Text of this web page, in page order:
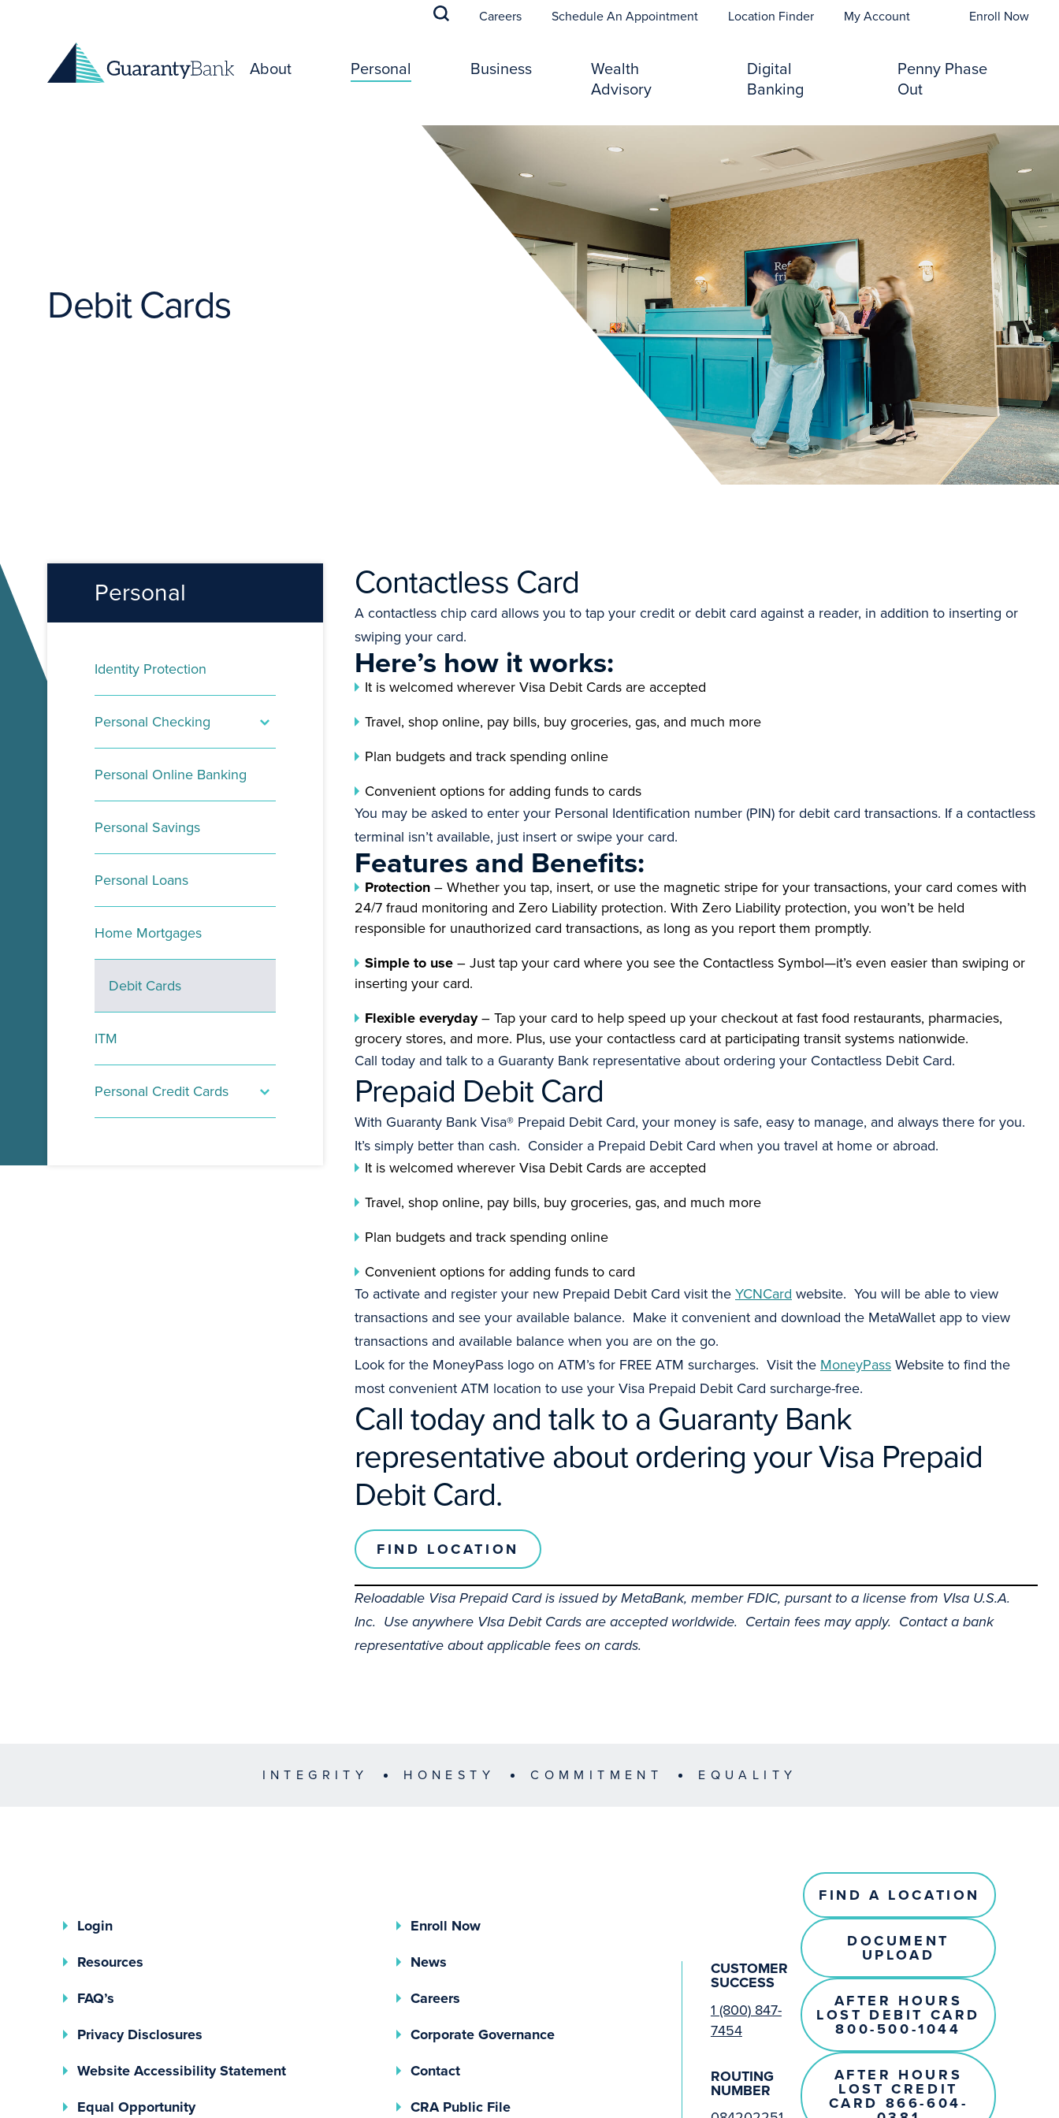
Careers Schedule An Appointment(opens In A New Tab)
Location Finder My Account Enroll Now
About Personal Business
Wealth
Advisory
Digital
Banking
Penny Phase
Out
Debit Cards
Personal
Identity Protection
Personal Checking
Visa Purchase Alerts
Personal Online Banking
Personal Savings
Personal Loans
Home Mortgages
Debit Cards
ITM
Personal Credit Cards
Contactless Card
A contactless chip card allows you to tap your credit or debit card against a reader, in addition to inserting or
swiping your card.
Here’s how it works:
It is welcomed wherever Visa Debit Cards are accepted
Travel, shop online, pay bills, buy groceries, gas, and much more
Plan budgets and track spending online
Convenient options for adding funds to cards
You may be asked to enter your Personal Identification number (PIN) for debit card transactions. If a contactless
terminal isn’t available, just insert or swipe your card.
Features and Benefits:
Protection– Whether you tap, insert, or use the magnetic stripe for your transactions, your card comes with
24/7 fraud monitoring and Zero Liability protection. With Zero Liability protection, you won’t be held
responsible for unauthorized card transactions, as long as you report them promptly.
Simple to use– Just tap your card where you see the Contactless Symbol—it’s even easier than swiping or
inserting your card.
Flexible everyday– Tap your card to help speed up your checkout at fast food restaurants, pharmacies,
grocery stores, and more. Plus, use your contactless card at participating transit systems nationwide.
Call today and talk to a Guaranty Bank representative about ordering your Contactless Debit Card.
Prepaid Debit Card
With Guaranty Bank Visa® Prepaid Debit Card, your money is safe, easy to manage, and always there for you.
It’s simply better than cash. Consider a Prepaid Debit Card when you travel at home or abroad.
It is welcomed wherever Visa Debit Cards are accepted
Travel, shop online, pay bills, buy groceries, gas, and much more
Plan budgets and track spending online
Convenient options for adding funds to card
To activate and register your new Prepaid Debit Card visit theYCNCard website. You will be able to view
transactions and see your available balance. Make it convenient and download the MetaWallet app to view
transactions and available balance when you are on the go.
Look for the MoneyPass logo on ATM’s for FREE ATM surcharges. Visit the MoneyPassWebsite to find the
most convenient ATM location to use your Visa Prepaid Debit Card surcharge-free.
Call today and talk to a Guaranty Bank
representative about ordering your Visa Prepaid
Debit Card.
FIND LOCATION
Reloadable Visa Prepaid Card is issued by MetaBank, member FDIC, pursant to a license from VIsa U.S.A.
Inc. Use anywhere VIsa Debit Cards are accepted worldwide. Certain fees may apply. Contact a bank
representative about applicable fees on cards.
INTEGRITY HONESTY COMMITMENT EQUALITY
Login
Enroll Now
Resources
News
FAQ’s
Careers
Privacy Disclosures(opens In A New Tab) Corporate Governance(opens In A New Tab)
Website Accessibility Statement
Contact
Equal Opportunity(opens In A New Tab) CRA Public File(opens In A New Tab)
CUSTOMER
SUCCESS
1 (800) 847-
7454
ROUTING
NUMBER
FIND A LOCATION
DOCUMENT
UPLOAD
AFTER HOURS
LOST DEBIT CARD
800-500-1044
AFTER HOURS
LOST CREDIT
CARD 866-604-